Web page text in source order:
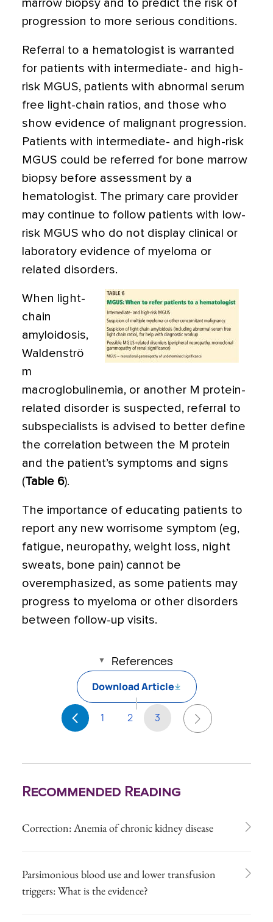
marrow biopsy and to predict the risk of
progression to more serious conditions.
Referral to a hematologist is warranted
for patients with intermediate- and high-
risk MGUS, patients with abnormal serum
free light-chain ratios, and those who
show evidence of malignant progression.
Patients with intermediate- and high-risk
MGUS could be referred for bone marrow
biopsy before assessment by a
hematologist. The primary care provider
may continue to follow patients with low-
risk MGUS who do not display clinical or
laboratory evidence of myeloma or
related disorders.
When light-
chain
amyloidosis,
Waldenströ
m
macroglobulinemia, or another M protein-
related disorder is suspected, referral to
subspecialists is advised to better define
the correlation between the M protein
and the patient’s symptoms and signs
(Table 6).
The importance of educating patients to
report any new worrisome symptom (eg,
fatigue, neuropathy, weight loss, night
sweats, bone pain) cannot be
overemphasized, as some patients may
progress to myeloma or other disorders
between follow-up visits.
References
Download Article
1 2 3
Recommended Reading
Correction: Anemia of chronic kidney disease
Parsimonious blood use and lower transfusion
triggers: What is the evidence?